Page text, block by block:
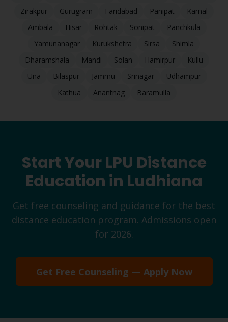
Zirakpur
Gurugram Faridabad Panipat
Karnal
Ambala
Hisar Rohtak Sonipat
Panchkula
Yamunanagar
Kurukshetra Sirsa
Shimla
Dharamshala
Mandi Solan Hamirpur
Kullu
Una
Bilaspur Jammu Srinagar
Udhampur
Kathua
Anantnag Baramulla
Start Your LPU Distance
Education in Ludhiana
Get free counseling and guidance for the best
distance education program. Admissions open
for 2026.
Get Free Counseling — Apply Now